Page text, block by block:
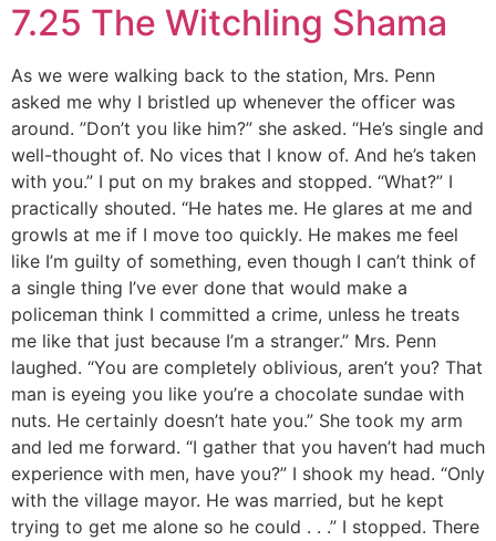
7.25 The Witchling Shama
As we were walking back to the station, Mrs. Penn
asked me why I bristled up whenever the officer was
around. ”Don’t you like him?” she asked. “He’s single and
well-thought of. No vices that I know of. And he’s taken
with you.” I put on my brakes and stopped. “What?” I
practically shouted. “He hates me. He glares at me and
growls at me if I move too quickly. He makes me feel
like I’m guilty of something, even though I can’t think of
a single thing I’ve ever done that would make a
policeman think I committed a crime, unless he treats
me like that just because I’m a stranger.” Mrs. Penn
laughed. “You are completely oblivious, aren’t you? That
man is eyeing you like you’re a chocolate sundae with
nuts. He certainly doesn’t hate you.” She took my arm
and led me forward. “I gather that you haven’t had much
experience with men, have you?” I shook my head. “Only
with the village mayor. He was married, but he kept
trying to get me alone so he could . . .” I stopped. There